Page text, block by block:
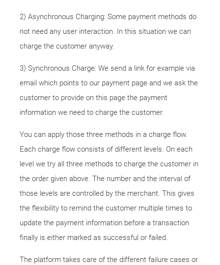
2) Asynchronous Charging: Some payment methods do
not need any user interaction. In this situation we can
charge the customer anyway.
3) Synchronous Charge: We send a link for example via
email which points to our payment page and we ask the
customer to provide on this page the payment
information we need to charge the customer.
You can apply those three methods in a charge flow.
Each charge flow consists of different levels. On each
level we try all three methods to charge the customer in
the order given above. The number and the interval of
those levels are controlled by the merchant. This gives
the flexibility to remind the customer multiple times to
update the payment information before a transaction
finally is either marked as successful or failed.
The platform takes care of the different failure cases or